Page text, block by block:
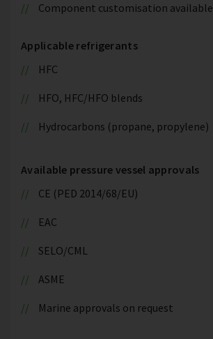
Component customisation available
Applicable refrigerants
HFC
HFO, HFC/HFO blends
Hydrocarbons (propane, propylene)
Available pressure vessel approvals
CE (PED 2014/68/EU)
EAC
SELO/CML
ASME
Marine approvals on request